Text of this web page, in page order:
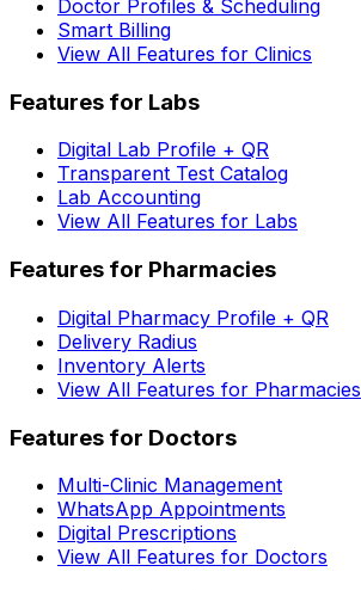
Doctor Profiles & Scheduling
Smart Billing
View All Features for Clinics
Features for Labs
Digital Lab Profile + QR
Transparent Test Catalog
Lab Accounting
View All Features for Labs
Features for Pharmacies
Digital Pharmacy Profile + QR
Delivery Radius
Inventory Alerts
View All Features for Pharmacies
Features for Doctors
Multi-Clinic Management
WhatsApp Appointments
Digital Prescriptions
View All Features for Doctors